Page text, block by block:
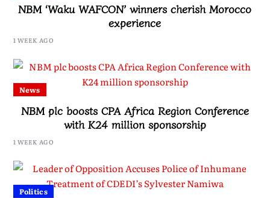
NBM ‘Waku WAFCON’ winners cherish Morocco
experience
1 WEEK AGO
News
NBM plc boosts CPA Africa Region Conference
with K24 million sponsorship
1 WEEK AGO
Politics